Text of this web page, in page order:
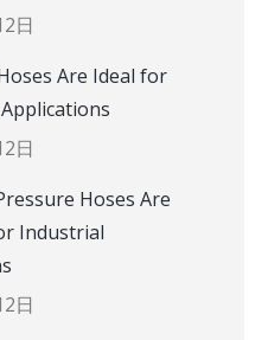
日
Are Ideal for
日
Hoses Are
Industrial
日